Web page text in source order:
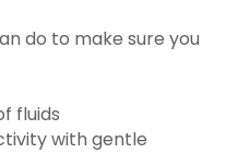
do to make sure you
fluids
with gentle